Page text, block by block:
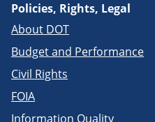
Policies, Rights, Legal
About DOT
Budget and Performance
Civil Rights
FOIA
Information Quality